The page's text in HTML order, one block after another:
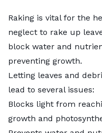
Raking is vital for the
neglect to rake up
block water and
preventing growth.
Letting leaves and
lead to several issues:
Blocks light from
growth and